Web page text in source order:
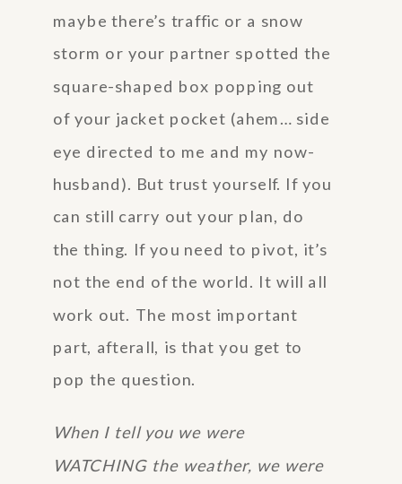
maybe there’s traffic or a snow
storm or your partner spotted the
square-shaped box popping out
of your jacket pocket (ahem… side
eye directed to me and my now-
husband). But trust yourself. If you
can still carry out your plan, do
the thing. If you need to pivot, it’s
not the end of the world. It will all
work out. The most important
part, afterall, is that you get to
pop the question.
When I tell you we were
WATCHING the weather, we were